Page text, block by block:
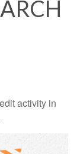
activity in